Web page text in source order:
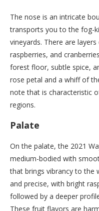
The nose is an intricate
transports you to the fog-
vineyards. There are
raspberries, and
forest floor, subtle spice,
rose petal and a whiff of
note that is characteristic
regions.
Palate
On the palate, the 2021
medium-bodied with
that brings vibrancy to the
and precise, with bright
followed by a deeper
These fruit flavors are